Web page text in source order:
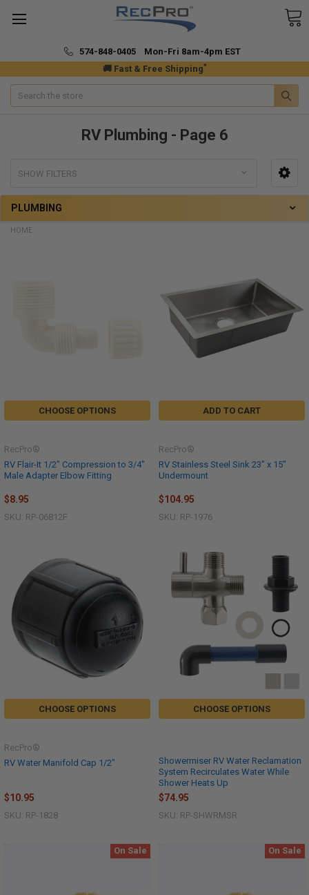
🚚 Fast & Free Shipping*
574-848-0405 Mon-Fri 8am-4pm EST
Search
RV Plumbing - Page 6
SHOW FILTERS
PLUMBING
HOME
CHOOSE OPTIONS
RV Flair-It 1/2" Compression to 3/4"
Male Adapter Elbow Fitting
RecPro®
$8.95
SKU: RP-06812F
ADD TO CART
RV Stainless Steel Sink 23" x 15"
Undermount
RecPro®
$104.95
SKU: RP-1976
CHOOSE OPTIONS
RV Water Manifold Cap 1/2"
RecPro®
$10.95
SKU: RP-1828
CHOOSE OPTIONS
Showermiser RV Water Reclamation
System Recirculates Water While
Shower Heats Up
$74.95
SKU: RP-SHWRMSR
On Sale On Sale